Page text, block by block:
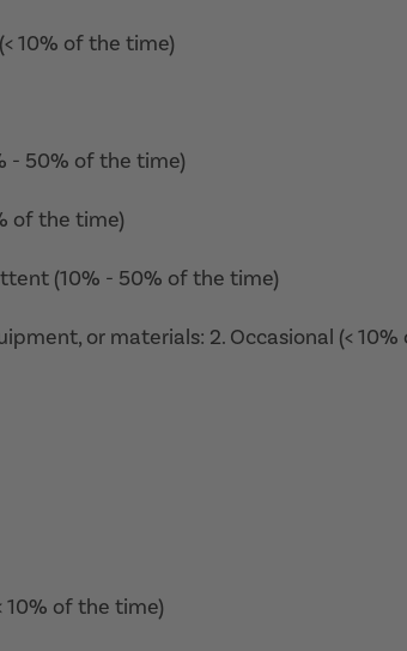
10% of the time)
- 50% of the time)
of the time)
(10% - 50% of the time)
or materials: 2. Occasional (< 10%
10% of the time)